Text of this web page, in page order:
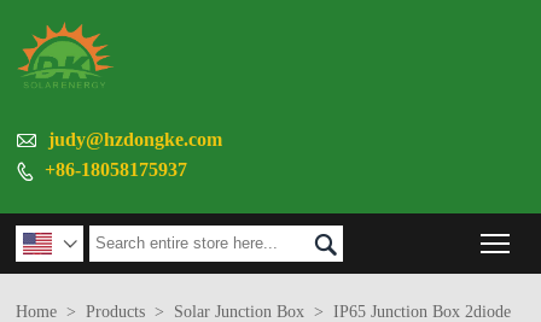
 judy@hzdongke.com
 +86-18058175937
 
Home > Products > Solar Junction Box > IP65 Junction Box 2diode